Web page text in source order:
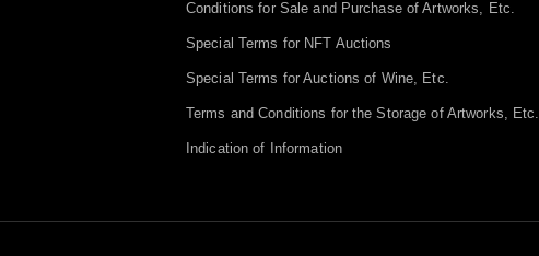
Conditions for Sale and Purchase of Artworks, Etc.
Special Terms for NFT Auctions
Special Terms for Auctions of Wine, Etc.
Terms and Conditions for the Storage of Artworks, Etc.
Indication of Information